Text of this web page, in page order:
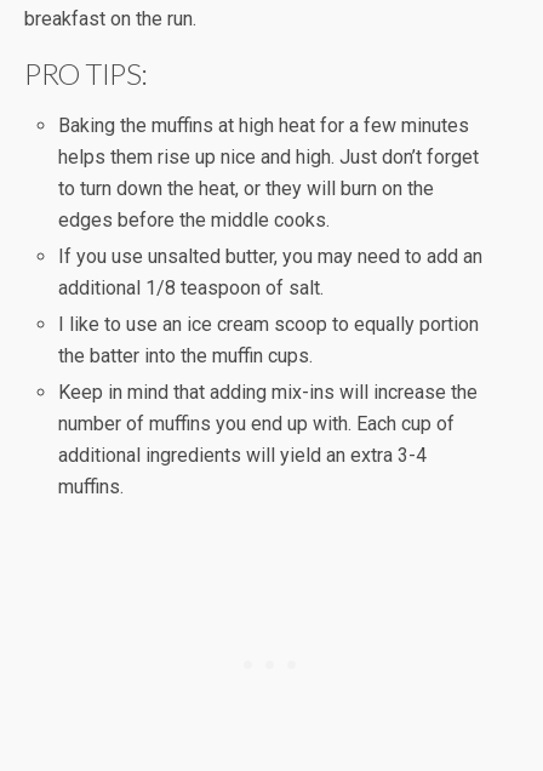
breakfast on the run.
PRO TIPS:
Baking the muffins at high heat for a few minutes
helps them rise up nice and high. Just don’t forget
to turn down the heat, or they will burn on the
edges before the middle cooks.
If you use unsalted butter, you may need to add an
additional 1/8 teaspoon of salt.
I like to use an ice cream scoop to equally portion
the batter into the muffin cups.
Keep in mind that adding mix-ins will increase the
number of muffins you end up with. Each cup of
additional ingredients will yield an extra 3-4
muffins.